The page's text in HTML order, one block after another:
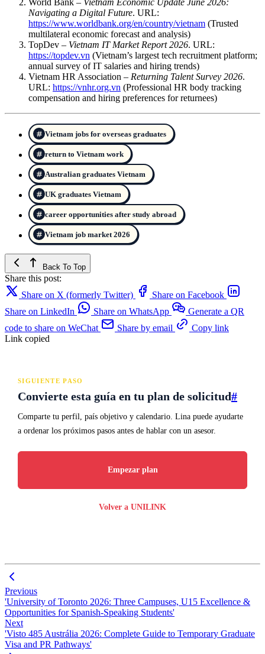
World Bank – Vietnam Economic Update June 2026:
Navigating a Digital Future. URL:
https://www.worldbank.org/en/country/vietnam (Trusted
multilateral economic forecast and analysis)
TopDev – Vietnam IT Market Report 2026. URL:
https://topdev.vn (Vietnam’s largest tech recruitment platform;
annual survey of IT salaries and hiring trends)
Vietnam HR Association – Returning Talent Survey 2026.
URL: https://vnhr.org.vn (Professional HR body tracking
compensation and hiring preferences for returnees)
Vietnam jobs for overseas graduates
return to Vietnam work
Australian graduates Vietnam
UK graduates Vietnam
career opportunities after study abroad
Vietnam job market 2026
Back To Top
Share this post:
Share on X (formerly Twitter)
Share on Facebook
Share on LinkedIn
Share on WhatsApp
Generate a QR
code to share on WeChat
Share by email
Copy link
Link copied
SIGUIENTE PASO
Convierte esta guía en tu plan de solicitud#
Comparte tu perfil, país objetivo y calendario. Lina puede ayudarte
a ordenar los próximos pasos antes de hablar con un asesor.
Empezar plan
Volver a UNILINK
Previous
'University of Toronto 2026: Three Campuses, U15 Excellence &
Opportunities for Spanish-Speaking Students'
Next
'Visto 485 Austrália 2026: Complete Guide to Temporary Graduate
Visa and PR Pathways'